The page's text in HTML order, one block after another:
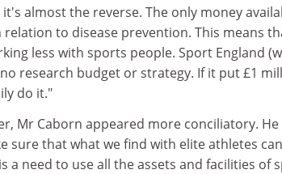
almost the reverse. The only money
to disease prevention. This means
less with sports people. Sport England
research budget or strategy. If it put £1
do it."
Mr Caborn appeared more conciliatory. He
sure that what we find with elite athletes can
a need to use all the assets and facilities of